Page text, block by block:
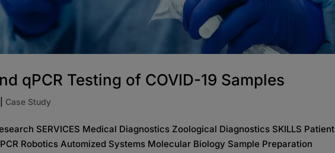
qPCR Testing of COVID-19 Samples
Case Study
SERVICES Medical Diagnostics Zoological Diagnostics SKILLS Patient
Robotics Automized Systems Molecular Biology Sample Preparation